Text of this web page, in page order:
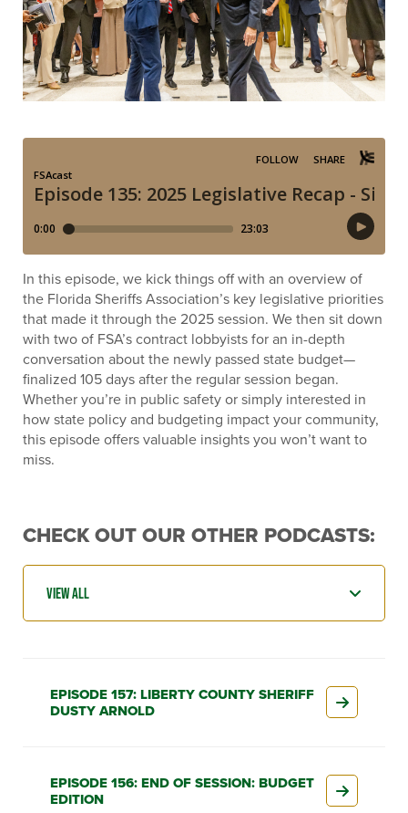
In this episode, we kick things off with an overview of
the Florida Sheriffs Association’s key legislative priorities
that made it through the 2025 session. We then sit down
with two of FSA’s contract lobbyists for an in-depth
conversation about the newly passed state budget—
finalized 105 days after the regular session began.
Whether you’re in public safety or simply interested in
how state policy and budgeting impact your community,
this episode offers valuable insights you won’t want to
miss.
CHECK OUT OUR OTHER PODCASTS:
EPISODE 157: LIBERTY COUNTY SHERIFF
DUSTY ARNOLD
EPISODE 156: END OF SESSION: BUDGET
EDITION